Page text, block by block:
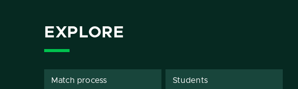
EXPLORE
Match process Students